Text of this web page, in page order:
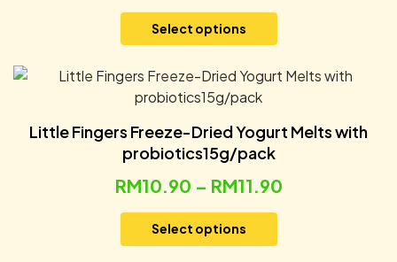
Select options
Little Fingers Freeze-Dried Yogurt Melts with
probiotics15g/pack
RM10.90 – RM11.90
Select options